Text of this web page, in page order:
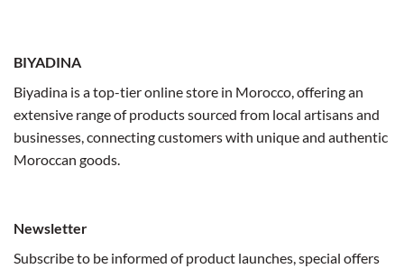
BIYADINA
Biyadina is a top-tier online store in Morocco, offering an
extensive range of products sourced from local artisans and
businesses, connecting customers with unique and authentic
Moroccan goods.
Newsletter
Subscribe to be informed of product launches, special offers